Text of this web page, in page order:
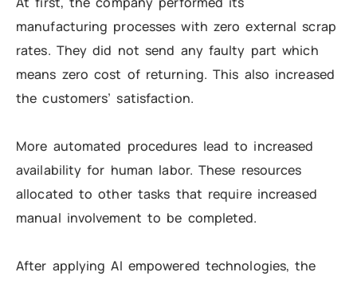
manufacturing processes with zero external scrap
rates. They did not send any faulty part which
means zero cost of returning. This also increased
the customers’ satisfaction.
More automated procedures lead to increased
availability for human labor. These resources
allocated to other tasks that require increased
manual involvement to be completed.
After applying AI empowered technologies, the